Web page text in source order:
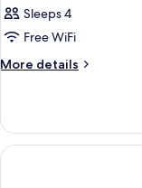
Sleeps 4
Free WiFi
More details
More
KING
SIZE
BED